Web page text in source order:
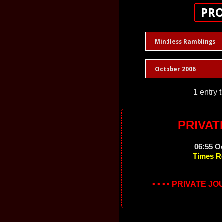
Mindless Ramblings
October 2006
1 entry
06:55
Times
• • • • PRIVATE